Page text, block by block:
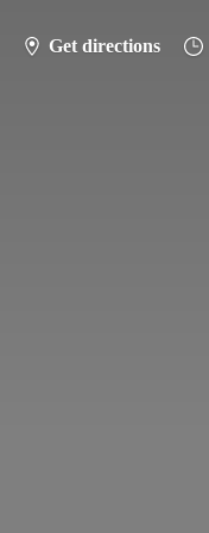
Get directions